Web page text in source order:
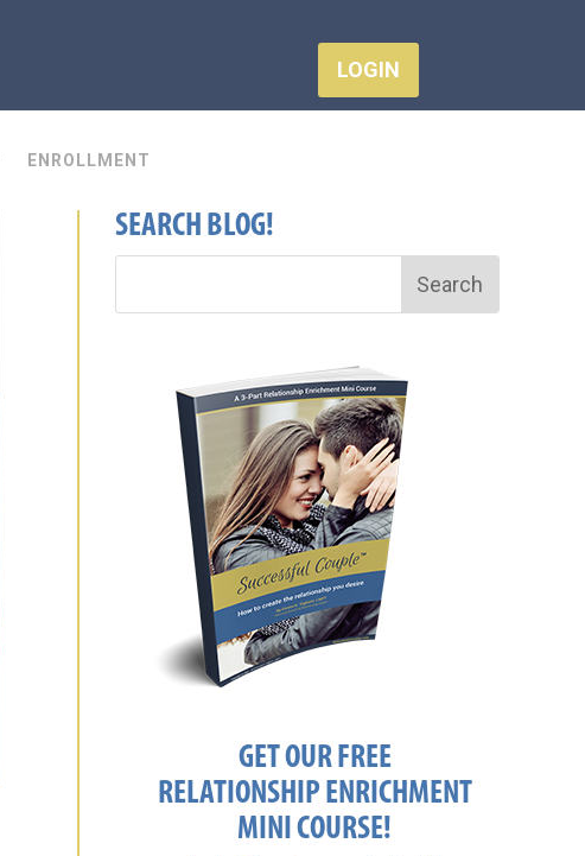
LOGIN
ENROLLMENT
SEARCH BLOG!
GET OUR FREE
RELATIONSHIP ENRICHMENT
MINI COURSE!